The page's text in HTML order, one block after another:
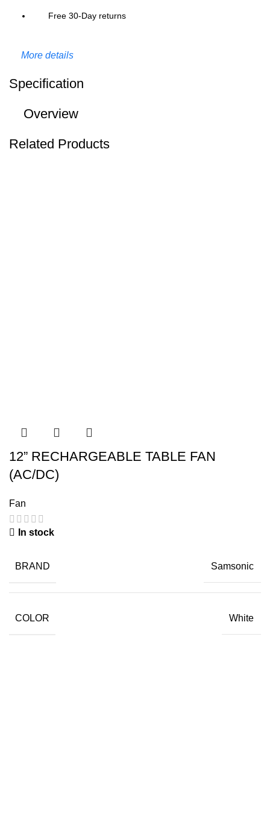
Free 30-Day returns
More details
Specification
Overview
Related Products
12” RECHARGEABLE TABLE FAN
(AC/DC)
Fan
In stock
BRAND Samsonic
COLOR White